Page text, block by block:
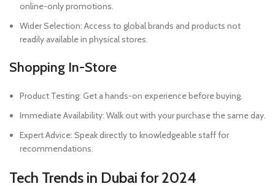
online-only promotions.
Wider Selection: Access to global brands and products not
readily available in physical stores.
Shopping In-Store
Product Testing: Get a hands-on experience before buying.
Immediate Availability: Walk out with your purchase the same day.
Expert Advice: Speak directly to knowledgeable staff for
recommendations.
Tech Trends in Dubai for 2024